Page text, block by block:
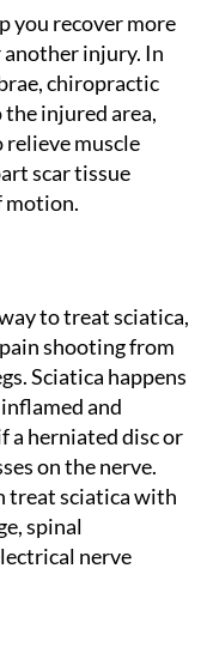
you recover more
another injury. In
chiropractic
injured area,
relieve muscle
scar tissue
motion.
to treat sciatica,
shooting from
Sciatica happens
and
a herniated disc or
on the nerve.
treat sciatica with
spinal
nerve